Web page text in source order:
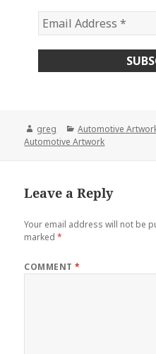
Author
greg Categories
Automotive
Automotive Artwork
Leave a Reply
Your email address will not be
marked*
COMMENT*